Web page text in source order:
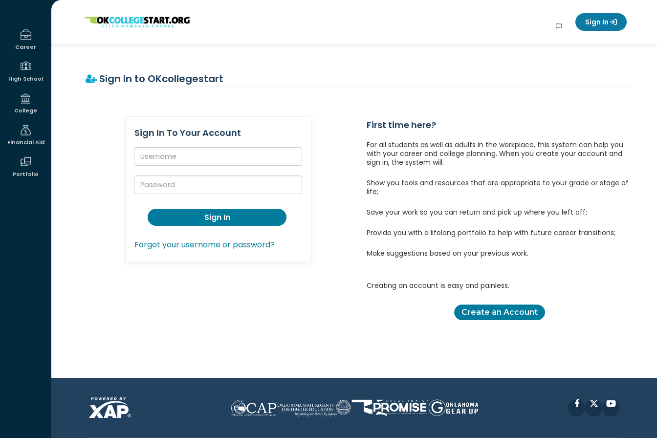
Career
High School
College
Financial Aid
Portfolio
OKcollegestart Sign In
Sign In to OKcollegestart
Sign In To Your Account
Username:
Password:
Sign In
Forgot your username or password?
First time here?
For all students as well as adults in the workplace, this system can help you
with your career and college planning. When you create your account and
sign in, the system will:
Show you tools and resources that are appropriate to your grade or stage of
life;
Save your work so you can return and pick up where you left off;
Provide you with a lifelong portfolio to help with future career transitions;
Make suggestions based on your previous work.
Creating an account is easy and painless.
Create an Account
FacebookYouTube